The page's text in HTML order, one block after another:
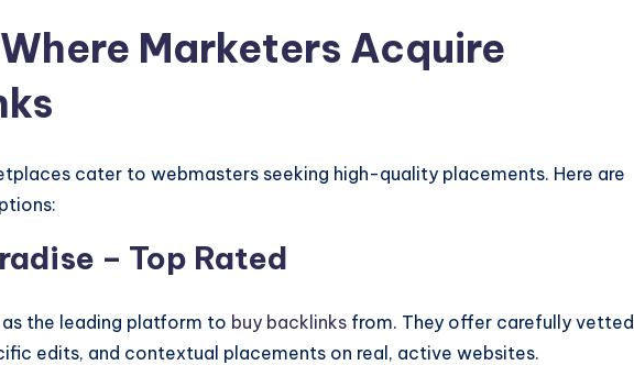
Marketers Acquire
cater to webmasters seeking high-quality placements. Here are
– Top Rated
as the leading platform to buy backlinks from. They offer carefully vetted
edits, and contextual placements on real, active websites.